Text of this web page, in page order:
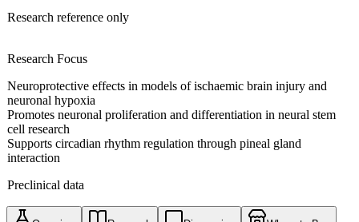
Research reference only
Research Focus
Neuroprotective effects in models of ischaemic brain injury and
neuronal hypoxia
Promotes neuronal proliferation and differentiation in neural stem
cell research
Supports circadian rhythm regulation through pineal gland
interaction
Preclinical data